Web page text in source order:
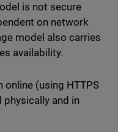
is not secure
on network
model also carries
availability.
(using HTTPS
and in